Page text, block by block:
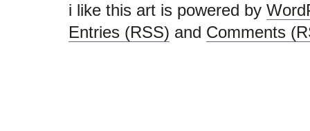
i like this art is powered by
Entries (RSS) and Comments